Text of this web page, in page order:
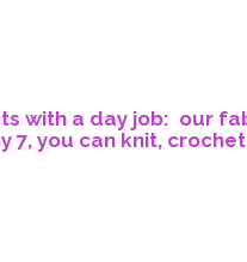
with a day job: our
7, you can knit,